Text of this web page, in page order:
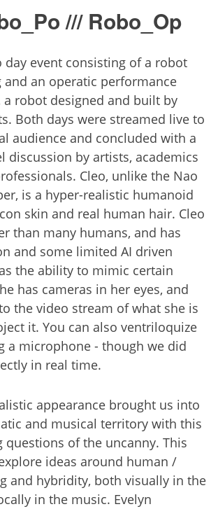
/// Robo_Op
day event consisting of a robot
and an operatic performance
a robot designed and built by
Both days were streamed live to
audience and concluded with a
discussion by artists, academics
Cleo, unlike the Nao
is a hyper-realistic humanoid
skin and real human hair. Cleo
than many humans, and has
and some limited AI driven
the ability to mimic certain
has cameras in her eyes, and
the video stream of what she is
it. You can also ventriloquize
a microphone - though we did
in real time.
appearance brought us into
and musical territory with this
questions of the uncanny. This
ideas around human /
and hybridity, both visually in the
in the music. Evelyn